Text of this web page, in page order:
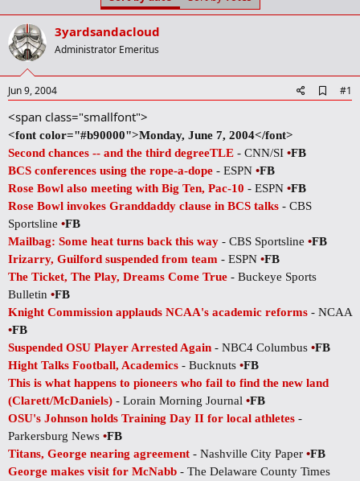
a
r
t
e
r
t
e
3yardsandacloud
Administrator Emeritus
Jun 9, 2004
d
#1
<span class="smallfont">
<font color="#b90000">Monday, June 7, 2004</font>
Second chances -- and the third degreeTLE - CNN/SI •FB
BCS conferences using the rope-a-dope - ESPN •FB
Rose Bowl also meeting with Big Ten, Pac-10 - ESPN •FB
Rose Bowl invokes Granddaddy clause in BCS talks - CBS
Sportsline •FB
Mailbag: Some heat turns back this way - CBS Sportsline •FB
Irizarry, Guilford suspended from team - ESPN •FB
The Ticket, The Play, Dreams Come True - Buckeye Sports
Bulletin •FB
Knight Commission applauds NCAA's academic reforms - NCAA
•FB
Suspended OSU Player Arrested Again - NBC4 Columbus •FB
Hight Talks Football, Academics - Bucknuts •FB
This is what happens to pioneers who fail to find the new land
(Clarett/McDaniels) - Lorain Morning Journal •FB
OSU's Johnson holds Training Day II for local athletes -
Parkersburg News •FB
Titans, George nearing agreement - Nashville City Paper •FB
George makes visit for McNabb - The Delaware County Times